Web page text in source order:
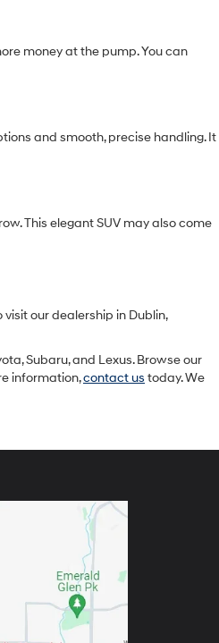
money at the pump. You can
and smooth, precise handling. It
This elegant SUV may also come
our dealership in Dublin,
Subaru, and Lexus. Browse our
information,contact us today. We